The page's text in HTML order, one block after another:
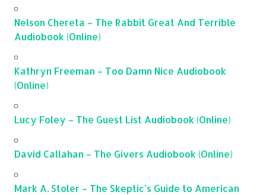
Nelson Chereta – The Rabbit Great And Terrible
Audiobook (Online)
Kathryn Freeman – Too Damn Nice Audiobook
(Online)
Lucy Foley – The Guest List Audiobook (Online)
David Callahan – The Givers Audiobook (Online)
Mark A. Stoler – The Skeptic’s Guide to American